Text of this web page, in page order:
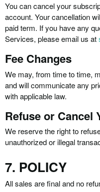
You can cancel your
account. Your cancellation
paid term. If you have any
Services, please email us at
Fee Changes
We may, from time to time,
and will communicate any
with applicable law.
Refuse or Cancel
We reserve the right to
unauthorized or illegal
7. POLICY
All sales are final and no